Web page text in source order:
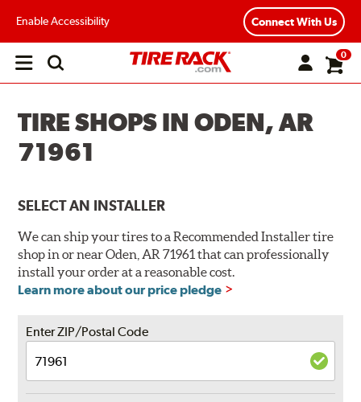
Enable Accessibility Connect With Us
Open
0
TIRE SHOPS IN ODEN, AR
71961
SELECT AN INSTALLER
We can ship your tires to a Recommended Installer tire
shop in or near Oden, AR 71961 that can professionally
install your order at a reasonable cost.
Learn more about our price pledge
Enter ZIP/Postal Code